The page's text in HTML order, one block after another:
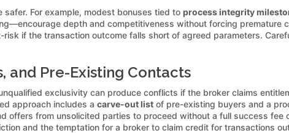
For example, modest bonuses tied to process integrity
depth and competitiveness without forcing premature
if the transaction outcome falls short of agreed parameters.
and Pre-Existing Contacts
exclusivity can produce conflicts if the broker claims
approach includes a carve-out list of pre-existing buyers and a
offers from unsolicited parties to proceed without a full success
and the temptation for a broker to claim credit for transactions